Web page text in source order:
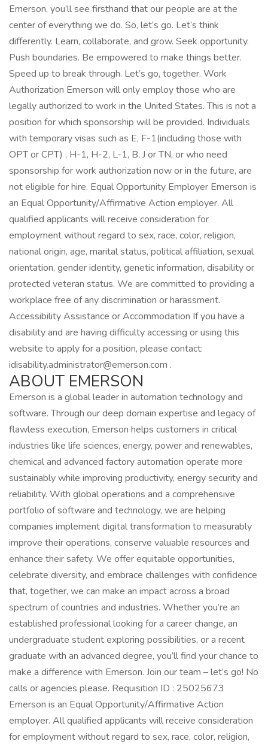
Emerson, you’ll see firsthand that our people are at the
center of everything we do. So, let’s go. Let’s think
differently. Learn, collaborate, and grow. Seek opportunity.
Push boundaries. Be empowered to make things better.
Speed up to break through. Let’s go, together. Work
Authorization Emerson will only employ those who are
legally authorized to work in the United States. This is not a
position for which sponsorship will be provided. Individuals
with temporary visas such as E, F-1(including those with
OPT or CPT) , H-1, H-2, L-1, B, J or TN, or who need
sponsorship for work authorization now or in the future, are
not eligible for hire. Equal Opportunity Employer Emerson is
an Equal Opportunity/Affirmative Action employer. All
qualified applicants will receive consideration for
employment without regard to sex, race, color, religion,
national origin, age, marital status, political affiliation, sexual
orientation, gender identity, genetic information, disability or
protected veteran status. We are committed to providing a
workplace free of any discrimination or harassment.
Accessibility Assistance or Accommodation If you have a
disability and are having difficulty accessing or using this
website to apply for a position, please contact:
idisability.administrator@emerson.com .
ABOUT EMERSON
Emerson is a global leader in automation technology and
software. Through our deep domain expertise and legacy of
flawless execution, Emerson helps customers in critical
industries like life sciences, energy, power and renewables,
chemical and advanced factory automation operate more
sustainably while improving productivity, energy security and
reliability. With global operations and a comprehensive
portfolio of software and technology, we are helping
companies implement digital transformation to measurably
improve their operations, conserve valuable resources and
enhance their safety. We offer equitable opportunities,
celebrate diversity, and embrace challenges with confidence
that, together, we can make an impact across a broad
spectrum of countries and industries. Whether you’re an
established professional looking for a career change, an
undergraduate student exploring possibilities, or a recent
graduate with an advanced degree, you’ll find your chance to
make a difference with Emerson. Join our team – let’s go! No
calls or agencies please. Requisition ID : 25025673
Emerson is an Equal Opportunity/Affirmative Action
employer. All qualified applicants will receive consideration
for employment without regard to sex, race, color, religion,